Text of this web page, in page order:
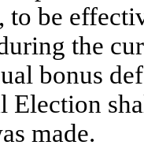
to be
the
bonus
Election
made.